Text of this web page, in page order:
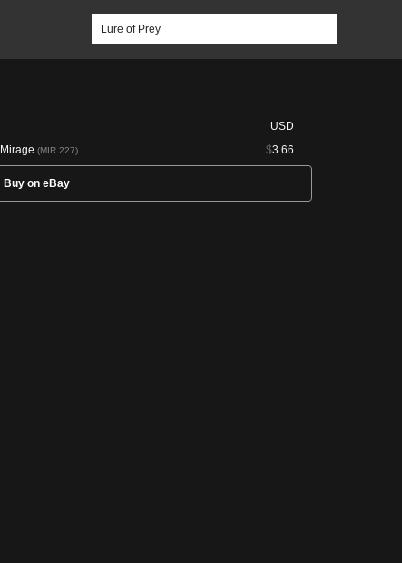
USD
Mirage (MIR 227) $3.66
Buy on eBay